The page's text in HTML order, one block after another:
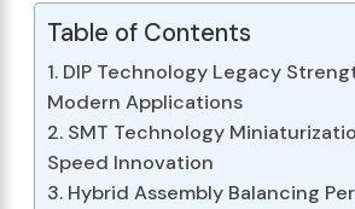
Table of Contents
1. DIP Technology Legacy
Modern Applications
2. SMT Technology
Speed Innovation
3. Hybrid Assembly Balancing